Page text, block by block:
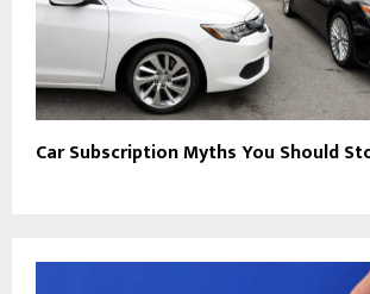
Car Subscription Myths You Should